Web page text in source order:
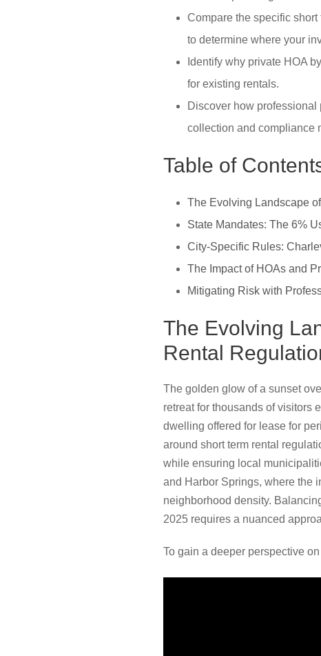
Compare the specific
to determine where your
Identify why private HOA
for existing rentals.
Discover how
collection and compliance
Table of
The Evolving Landscape
State Mandates: The 6%
City-Specific Rules:
The Impact of HOAs and
Mitigating Risk with
The Evolving
Rental
The golden glow of a sunset
retreat for thousands of visitors
dwelling offered for lease for
around short term rental
while ensuring local
and Harbor Springs, where the
neighborhood density.
2025 requires a nuanced
To gain a deeper perspective